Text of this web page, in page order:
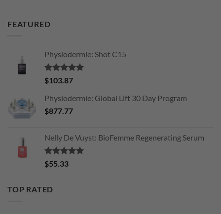
FEATURED
Physiodermie: Shot C15
Rated5.00
out of 5
$103.87
Physiodermie: Global Lift 30 Day Program
$877.77
Nelly De Vuyst: BioFemme Regenerating Serum
Rated5.00
out of 5
$55.33
TOP RATED